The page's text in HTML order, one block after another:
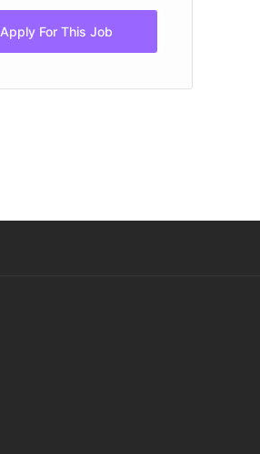
Apply For This Job